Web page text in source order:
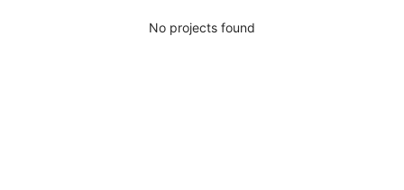
No projects found